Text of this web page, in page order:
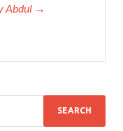
Abdul →